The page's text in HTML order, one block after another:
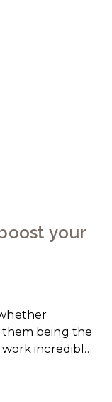
your
them being the
work incredibly